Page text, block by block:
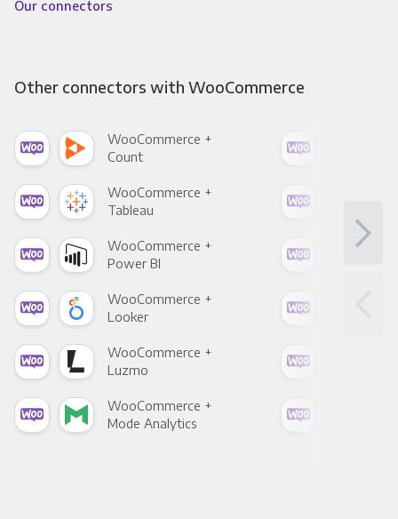
Our connectors
Other connectors with WooCommerce
WooCommerce +
Count
WooCommerce +
Tableau
WooCommerce +
Power BI
WooCommerce +
Looker
WooCommerce +
Luzmo
WooCommerce +
Mode Analytics